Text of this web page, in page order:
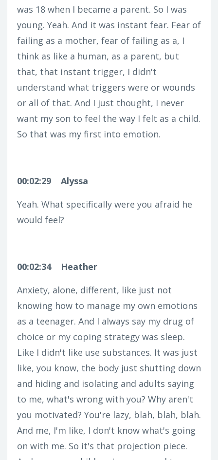
was 18 when I became a parent. So I was
young. Yeah. And it was instant fear. Fear of
failing as a mother, fear of failing as a, I
think as like a human, as a parent, but
that, that instant trigger, I didn't
understand what triggers were or wounds
or all of that. And I just thought, I never
want my son to feel the way I felt as a child.
So that was my first into emotion.
00:02:29
Alyssa
Yeah. What specifically were you afraid he
would feel?
00:02:34
Heather
Anxiety, alone, different, like just not
knowing how to manage my own emotions
as a teenager. And I always say my drug of
choice or my coping strategy was sleep.
Like I didn't like use substances. It was just
like, you know, the body just shutting down
and hiding and isolating and adults saying
to me, what's wrong with you? Why aren't
you motivated? You're lazy, blah, blah, blah.
And me, I'm like, I don't know what's going
on with me. So it's that projection piece.